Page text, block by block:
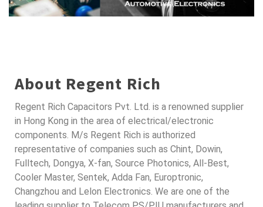
About Regent Rich
Regent Rich Capacitors Pvt. Ltd. is a renowned supplier
in Hong Kong in the area of electrical/electronic
components. M/s Regent Rich is authorized
representative of companies such as Chint, Dowin,
Fulltech, Dongya, X-fan, Source Photonics, All-Best,
Cooler Master, Sentek, Adda Fan, Europtronic,
Changzhou and Lelon Electronics. We are one of the